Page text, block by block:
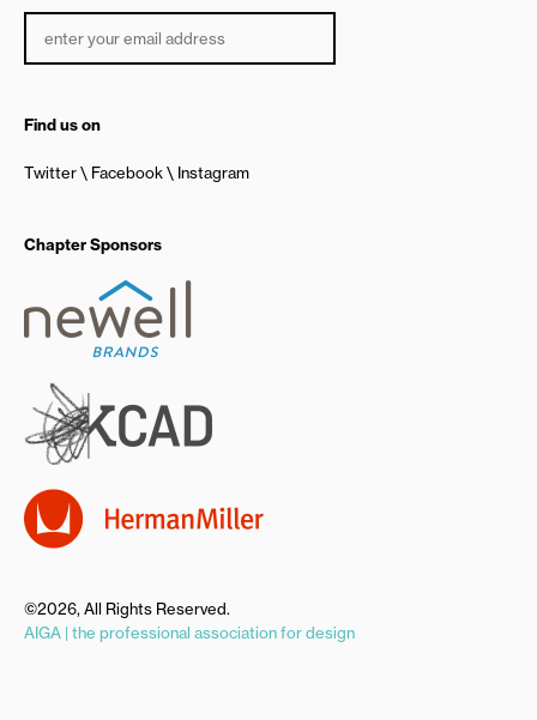
Find us on
Twitter Facebook Instagram
Chapter Sponsors
©2026, All Rights Reserved.
AIGA | the professional association for design